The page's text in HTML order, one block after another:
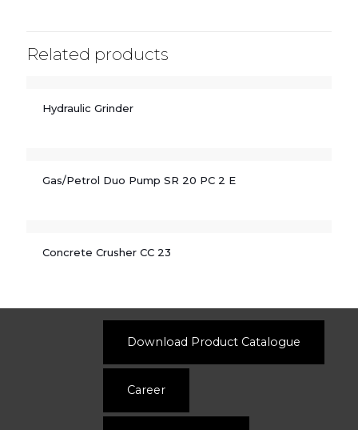
Related products
Hydraulic Grinder
Gas/Petrol Duo Pump SR 20 PC 2 E
Concrete Crusher CC 23
Download Product Catalogue
Career